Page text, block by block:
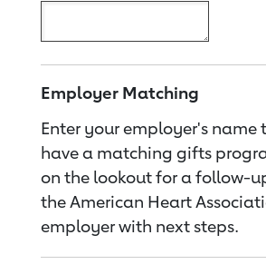
Employer Matching
Enter your employer's name
have a matching gifts
on the lookout for a follow-
the American Heart
employer with next steps.